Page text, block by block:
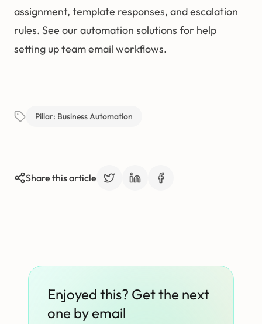
assignment, template responses, and escalation
rules. See our automation solutions for help
setting up team email workflows.
Pillar: Business Automation
Share this article
Enjoyed this? Get the next
one by email